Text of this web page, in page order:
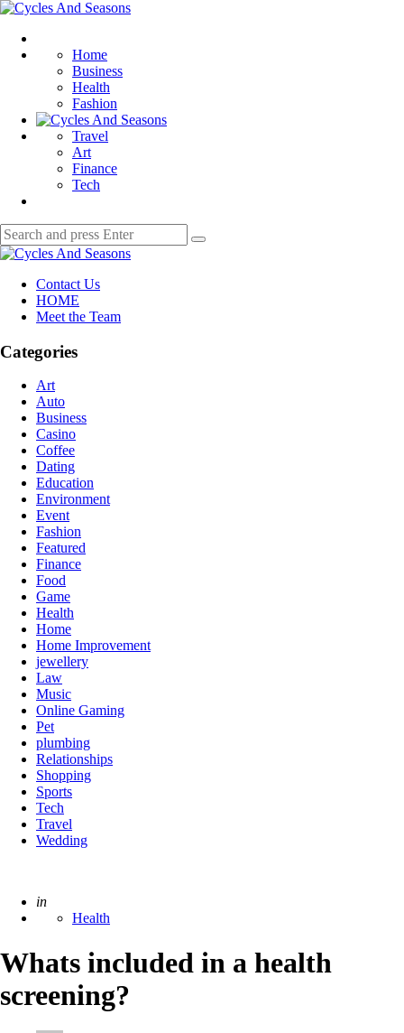
Menu
Cycles
Seasons
Home
Business
Health
Fashion
Travel
Art
Finance
Tech
Search
for:
Search
Cycles
SeasonsContact Us
HOME
Meet the Team
Categories
Art
Auto
Business
Casino
Coffee
Dating
Education
Environment
Event
Fashion
Featured
Finance
Food
Game
Health
Home
Home Improvement
jewellery
Law
Music
Online Gaming
Pet
plumbing
Relationships
Shopping
Sports
Tech
Travel
Wedding
Posted
in
Health
Whats included in a health
screening?